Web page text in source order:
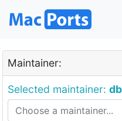
Maintainer:
Selected maintainer: